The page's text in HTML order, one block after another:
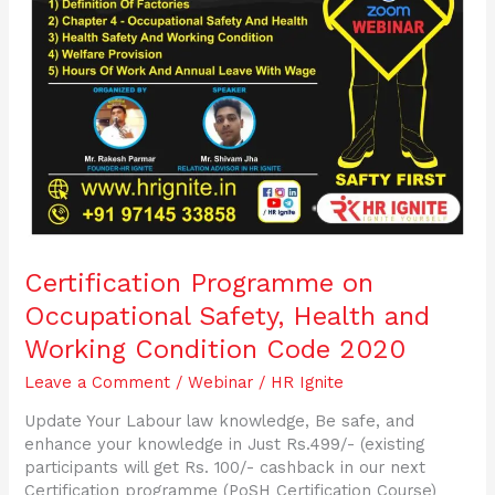
Certification Programme on
Occupational Safety, Health and
Working Condition Code 2020
Leave a Comment /Webinar / HR Ignite
Update Your Labour law knowledge, Be safe, and
enhance your knowledge in Just Rs.499/- (existing
participants will get Rs. 100/- cashback in our next
Certification programme (PoSH Certification Course)
Code
2020